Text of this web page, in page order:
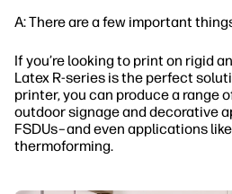
A: There are a few important
If you’re looking to print on rigid
Latex R-series is the perfect
printer, you can produce a range
outdoor signage and decorative
FSDUs–and even applications
thermoforming.